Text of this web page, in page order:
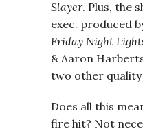
Slayer. Plus, the
exec. produced
Friday Night
& Aaron
two other quality
Does all this
fire hit? Not